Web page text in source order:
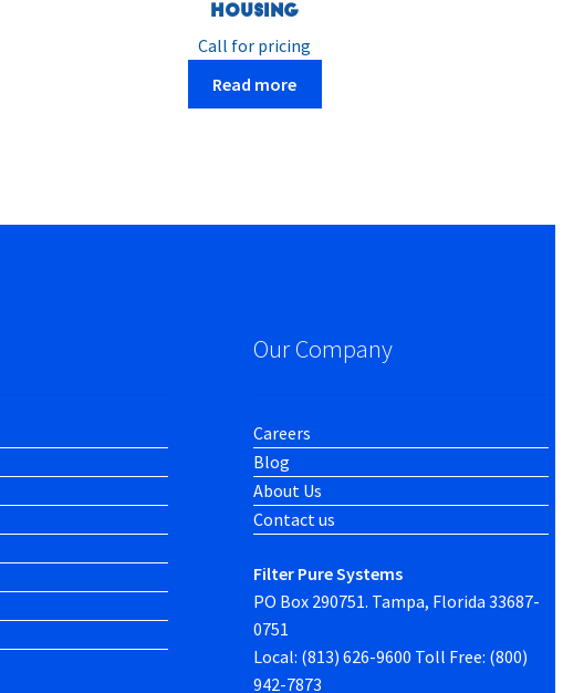
Housing
Call for pricing
Read more
Our Company
Careers
Blog
About Us
Contact us
Filter Pure Systems
PO Box 290751. Tampa, Florida 33687-
0751
Local: (813) 626-9600 Toll Free: (800)
942-7873